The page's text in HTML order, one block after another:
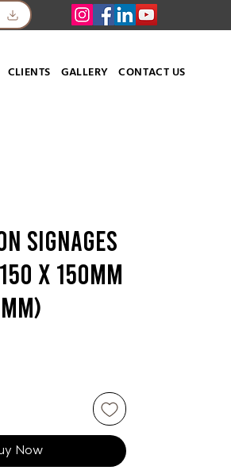
CLIENTS GALLERY CONTACT US
Signages
X 150mm
Now